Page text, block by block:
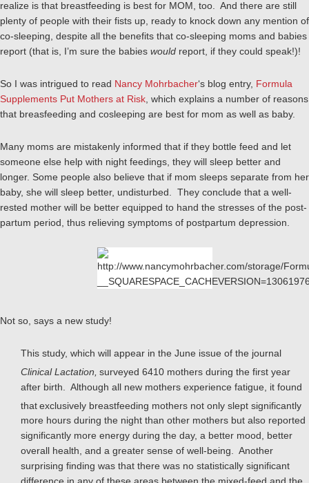
realize is that breastfeeding is best for MOM, too. And there are still
plenty of people with their fists up, ready to knock down any mention of
co-sleeping, despite all the benefits that co-sleeping moms and babies
report (that is, I’m sure the babies would report, if they could speak!)!
So I was intrigued to read Nancy Mohrbacher‘s blog entry, Formula
Supplements Put Mothers at Risk , which explains a number of reasons
that breasfeeding and cosleeping are best for mom as well as baby.
Many moms are mistakenly informed that if they bottle feed and let
someone else help with night feedings, they will sleep better and
longer. Some people also believe that if mom sleeps separate from her
baby, she will sleep better, undisturbed. They conclude that a well-
rested mother will be better equipped to hand the stresses of the post-
partum period, thus relieving symptoms of postpartum depression.
Not so, says a new study!
This study, which will appear in the June issue of the journal
Clinical Lactation, surveyed 6410 mothers during the first year
after birth. Although all new mothers experience fatigue, it found
thatexclusively breastfeeding mothers not only slept significantly
more hours during the night than other mothers but also reported
significantly more energy during the day, a better mood, better
overall health, and a greater sense of well-being. Another
surprising finding was that there was no statistically significant